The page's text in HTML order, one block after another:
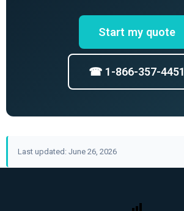
Start my quote
☎ 1-866-357-4451
Last updated: June 26, 2026